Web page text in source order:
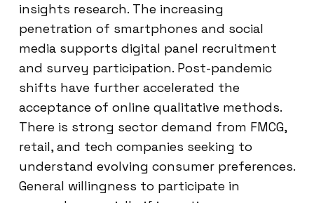
insights research. The increasing
penetration of smartphones and social
media supports digital panel recruitment
and survey participation. Post-pandemic
shifts have further accelerated the
acceptance of online qualitative methods.
There is strong sector demand from FMCG,
retail, and tech companies seeking to
understand evolving consumer preferences.
General willingness to participate in